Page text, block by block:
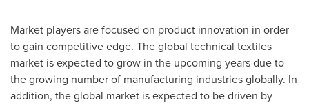
Market players are focused on product innovation in order
to gain competitive edge. The global technical textiles
market is expected to grow in the upcoming years due to
the growing number of manufacturing industries globally. In
addition, the global market is expected to be driven by